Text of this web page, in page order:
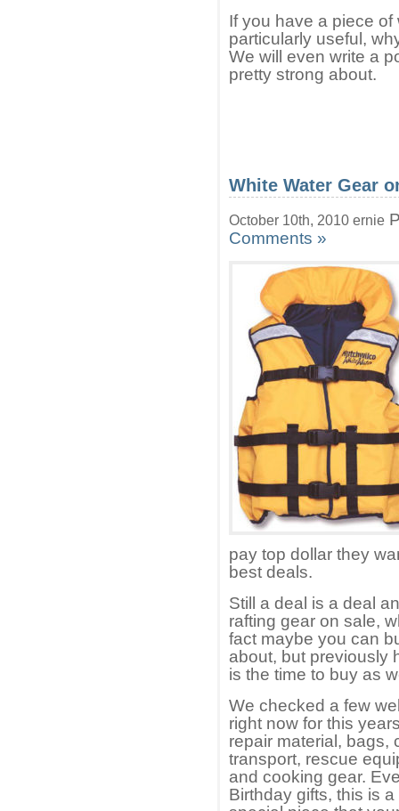
If you have a piece
particularly useful,
We will even write a
pretty strong about.
White Water Gear
October 10th, 2010 ernie
Comments »
pay top dollar they
best deals.
Still a deal is a deal
rafting gear on sale,
fact maybe you can
about, but previously
is the time to buy as
We checked a few
right now for this
repair material, bags,
transport, rescue
and cooking gear.
Birthday gifts, this is